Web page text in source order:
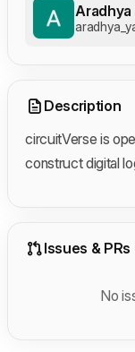
Aradhya
Description
circuitVerse is
construct digital
Issues & PRs
No